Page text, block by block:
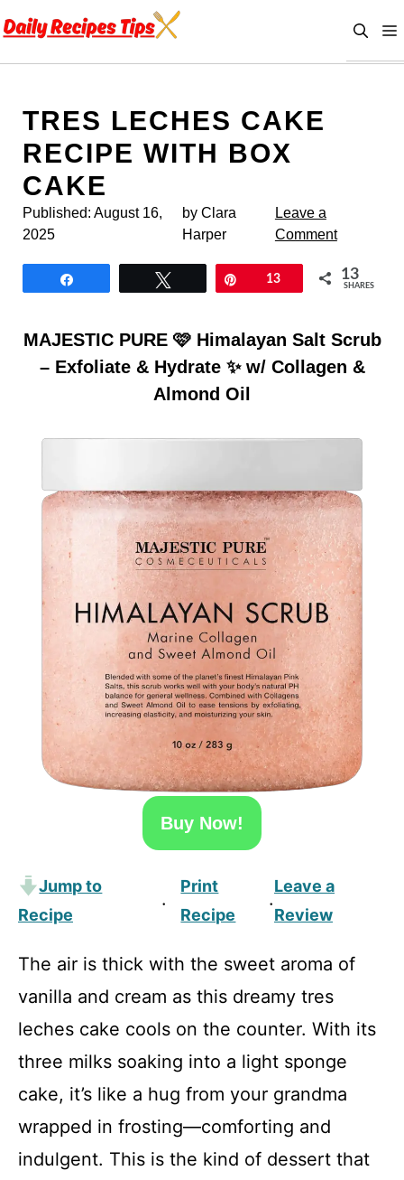
to
TRES LECHES CAKE
RECIPE WITH BOX
CAKE
Published: August 16,
2025
by Clara
Harper
Leave a
Comment
13 13
SHARES
MAJESTIC PURE 🩷 Himalayan Salt Scrub
– Exfoliate & Hydrate ✨ w/ Collagen &
Almond Oil
Buy Now!
Jump to
Recipe
·
Print
Recipe
·
Leave a
Review
The air is thick with the sweet aroma of
vanilla and cream as this dreamy tres
leches cake cools on the counter. With its
three milks soaking into a light sponge
cake, it’s like a hug from your grandma
wrapped in frosting—comforting and
indulgent. This is the kind of dessert that